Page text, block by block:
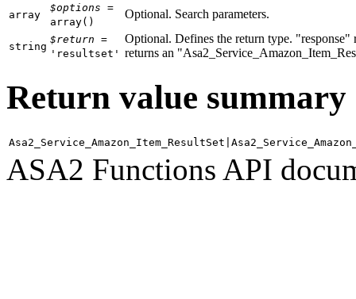
array
$options =
array()
Optional. Search parameters.
string
$return =
'resultset'
Optional. Defines the return type.
returns an
Return value summary
ASA2 Functions API